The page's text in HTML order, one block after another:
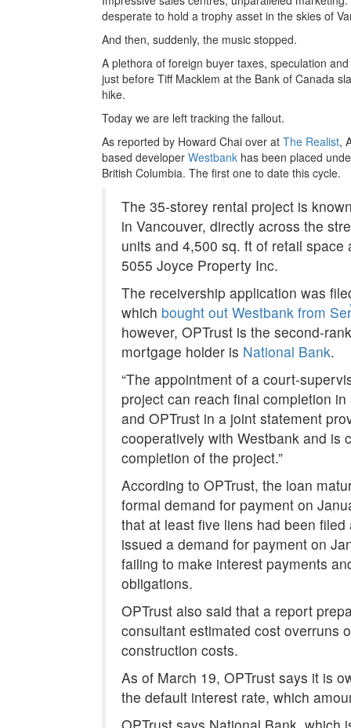
desperate to hold a trophy asset in the skies of
And then, suddenly, the music stopped.
A plethora of foreign buyer taxes, speculation
just before Tiff Macklem at the Bank of Canada
hike.
Today we are left tracking the fallout.
As reported by Howard Chai over at The Realist,
based developer Westbank has been placed
British Columbia. The first one to date this cycle.
The 35-storey rental project is
in Vancouver, directly across the
units and 4,500 sq. ft of retail
5055 Joyce Property Inc.
The receivership application was
which bought out Westbank from
however, OPTrust is the second-
mortgage holder is National Bank.
“The appointment of a court-
project can reach final completion
and OPTrust in a joint statement
cooperatively with Westbank and is
completion of the project.”
According to OPTrust, the loan
formal demand for payment on
that at least five liens had been
issued a demand for payment on
failing to make interest payments
obligations.
OPTrust also said that a report
consultant estimated cost overruns
construction costs.
As of March 19, OPTrust says it is
the default interest rate, which